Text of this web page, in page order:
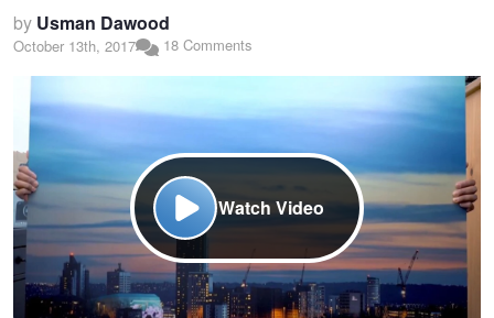
by Usman Dawood
October 13th, 2017 18 Comments
Watch Video